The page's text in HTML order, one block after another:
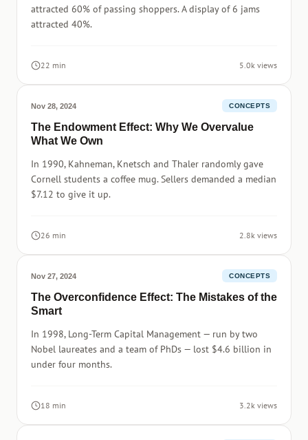
attracted 60% of passing shoppers. A display of 6 jams
attracted 40%.
22 min 5.0k views
Nov 28, 2024 CONCEPTS
The Endowment Effect: Why We Overvalue
What We Own
In 1990, Kahneman, Knetsch and Thaler randomly gave
Cornell students a coffee mug. Sellers demanded a median
$7.12 to give it up.
26 min 2.8k views
Nov 27, 2024 CONCEPTS
The Overconfidence Effect: The Mistakes of the
Smart
In 1998, Long-Term Capital Management — run by two
Nobel laureates and a team of PhDs — lost $4.6 billion in
under four months.
18 min 3.2k views